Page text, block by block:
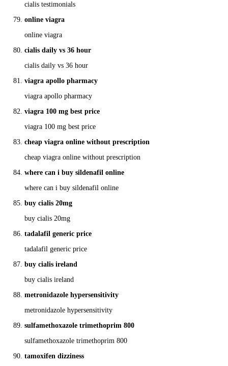
cialis testimonials
online viagra
online viagra
cialis daily vs 36 hour
cialis daily vs 36 hour
viagra apollo pharmacy
viagra apollo pharmacy
viagra 100 mg best price
viagra 100 mg best price
cheap viagra online without prescription
cheap viagra online without prescription
where can i buy sildenafil online
where can i buy sildenafil online
buy cialis 20mg
buy cialis 20mg
tadalafil generic price
tadalafil generic price
buy cialis ireland
buy cialis ireland
metronidazole hypersensitivity
metronidazole hypersensitivity
sulfamethoxazole trimethoprim 800
sulfamethoxazole trimethoprim 800
tamoxifen dizziness